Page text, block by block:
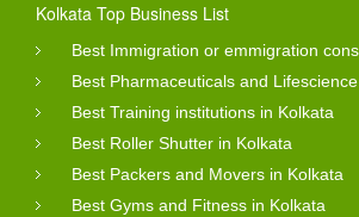
Kolkata Top Business List
Best Immigration or emmigration
Best Pharmaceuticals and
Best Training institutions in Kolkata
Best Roller Shutter in Kolkata
Best Packers and Movers in Kolkata
Best Gyms and Fitness in Kolkata